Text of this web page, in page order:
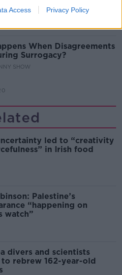
Access Privacy Policy
When Disagreements
Surrogacy?
SHOW
led to “creativity
in Irish food
Palestine’s
“happening on
watch”
divers and scientists
rebrew 162-year-old